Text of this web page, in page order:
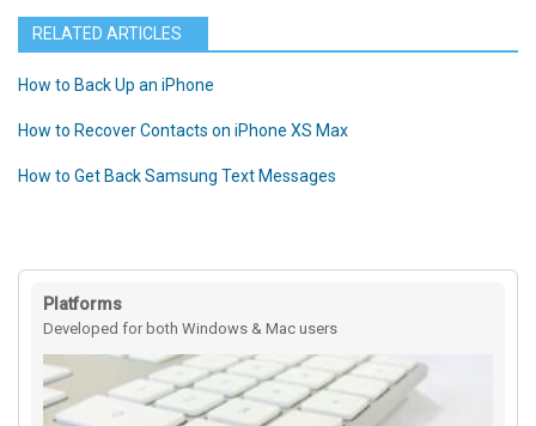
RELATED ARTICLES
How to Back Up an iPhone
How to Recover Contacts on iPhone XS Max
How to Get Back Samsung Text Messages
Platforms
Developed for both Windows & Mac users